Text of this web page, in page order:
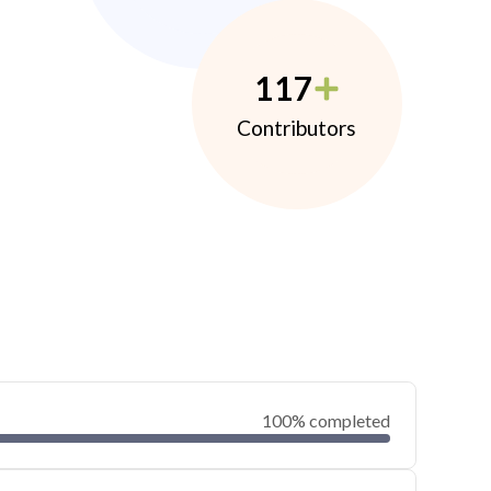
117
Contributors
100% completed